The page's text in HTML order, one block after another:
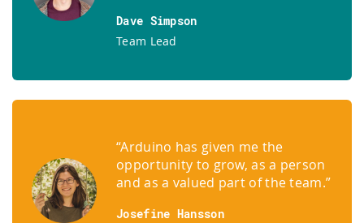
Dave Simpson
Team Lead
“Arduino has given me the
opportunity to grow, as a person
and as a valued part of the team.”
Josefine Hansson